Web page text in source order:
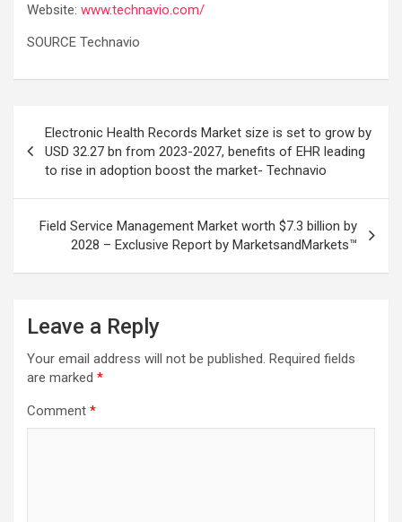
Website: www.technavio.com/
SOURCE Technavio
navigation
Electronic Health Records Market size is set to grow by
USD 32.27 bn from 2023-2027, benefits of EHR leading
to rise in adoption boost the market- Technavio
Field Service Management Market worth $7.3 billion by
2028 – Exclusive Report by MarketsandMarkets™
Leave a Reply
Your email address will not be published. Required fields
are marked *
Comment *